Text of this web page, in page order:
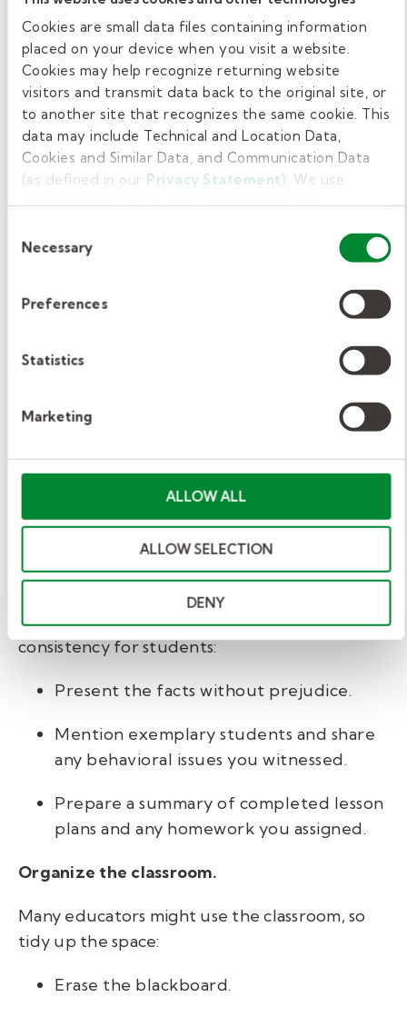
Cookies are small data files containing information
placed on your device when you visit a website.
Cookies may help recognize returning website
visitors and transmit data back to the original site, or
to another site that recognizes the same cookie. This
data may include Technical and Location Data,
Cookies and Similar Data, and Communication Data
(as defined in our Privacy Statement). We use
work as you expect it to.
Selection
Necessary
Preferences
Statistics
Marketing
ALLOW ALL
ALLOW SELECTION
DENY
PRO TIP: If no lesson plan is left, check with
the administrator before digging into your
ideas forage and subject appropriate back-
ups!
Recharge during lunch.
Substitute teachers will have a lunch break at
some point during the day. Plan to pack lunch
breaks are brief (usually 30 minutes), so you
Great work! You made it through the day.
Now, it’s time to reflect on it and prepare the
Write or compile your notes.
Yournotesfor the next teacher should be
clear and professional. Ideally, the transition
between teachers is seamless to maximize
consistency for students:
Present the facts without prejudice.
Mention exemplary students and share
any behavioral issues you witnessed.
Prepare a summary of completed lesson
plans and any homework you assigned.
Organize the classroom.
Many educators might use the classroom, so
tidy up the space:
Erase the blackboard.